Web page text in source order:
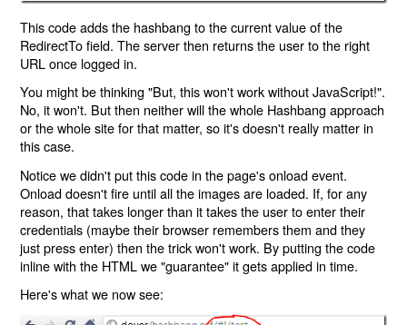
This code adds the hashbang to the current value of the
RedirectTo field. The server then returns the user to the right
URL once logged in.
You might be thinking "But, this won't work without JavaScript!".
No, it won't. But then neither will the whole Hashbang approach
or the whole site for that matter, so it's doesn't really matter in
this case.
Notice we didn't put this code in the page's onload event.
Onload doesn't fire until all the images are loaded. If, for any
reason, that takes longer than it takes the user to enter their
credentials (maybe their browser remembers them and they
just press enter) then the trick won't work. By putting the code
inline with the HTML we "guarantee" it gets applied in time.
Here's what we now see: